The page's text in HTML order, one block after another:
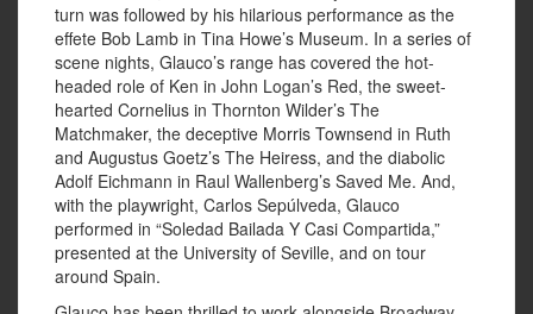
turn was followed by his hilarious performance as the
effete Bob Lamb in Tina Howe’s Museum. In a series of
scene nights, Glauco’s range has covered the hot-
headed role of Ken in John Logan’s Red, the sweet-
hearted Cornelius in Thornton Wilder’s The
Matchmaker, the deceptive Morris Townsend in Ruth
and Augustus Goetz’s The Heiress, and the diabolic
Adolf Eichmann in Raul Wallenberg’s Saved Me. And,
with the playwright, Carlos Sepúlveda, Glauco
performed in “Soledad Bailada Y Casi Compartida,”
presented at the University of Seville, and on tour
around Spain.